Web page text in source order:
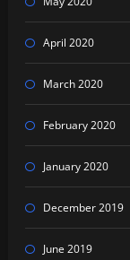
April 2020
March 2020
February 2020
January 2020
December 2019
June 2019